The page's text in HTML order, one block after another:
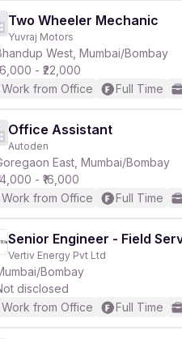
Two Wheeler Mechanic
Yuvraj Motors
West, Mumbai/Bombay
- ₹22,000
Work from Office
Full Time
Office Assistant
Autoden
East, Mumbai/Bombay
- ₹16,000
Work from Office
Full Time
Senior Engineer - Field
Vertiv Energy Pvt Ltd
Bombay
disclosed
Work from Office
Full Time